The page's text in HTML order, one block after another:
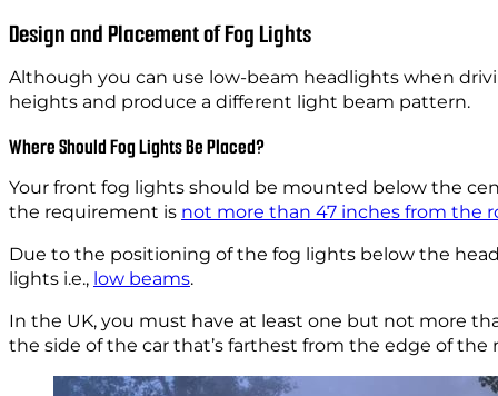
Design and Placement of Fog Lights
Although you can use low-beam headlights when
heights and produce a different light beam pattern.
Where Should Fog Lights Be Placed?
Your front fog lights should be mounted below the
the requirement is not more than 47 inches from the
Due to the positioning of the fog lights below the
lights i.e., low beams.
In the UK, you must have at least one but not more
the side of the car that’s farthest from the edge of